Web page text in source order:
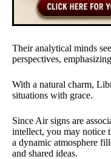
Their analytical minds
perspectives,
With a natural charm,
situations with grace.
Since Air signs are
intellect, you may notice
a dynamic atmosphere
and shared ideas.